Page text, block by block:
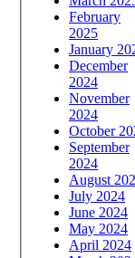
February
2025
January
December
2024
November
2024
October
September
2024
August
July 2024
June 2024
May 2024
April 2024